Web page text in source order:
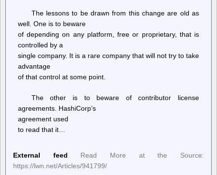
The lessons to be drawn from this change are old as
well. One is to beware
of depending on any platform, free or proprietary, that is
controlled by a
single company. It is a rare company that will not try to take
advantage
of that control at some point.
The other is to beware of contributor license
agreements. HashiCorp’s
agreement used
to read that it…
External feed
Read More at the Source:
https://lwn.net/Articles/941799/